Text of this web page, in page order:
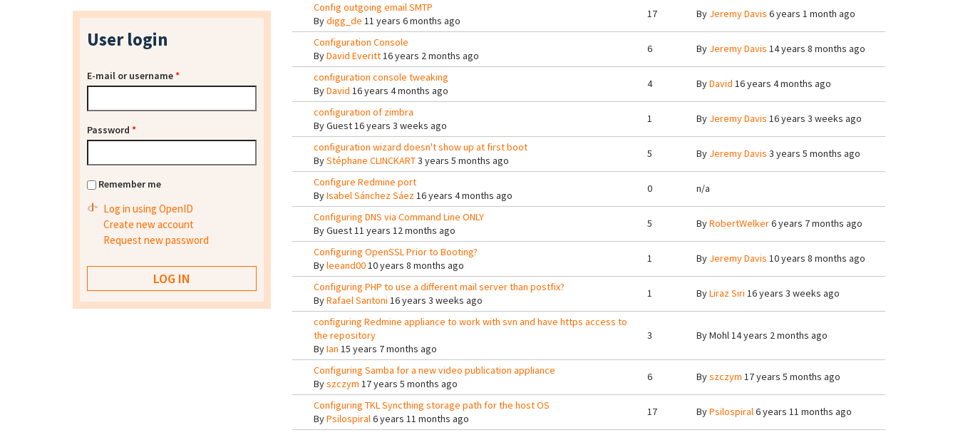
Config outgoing email SMTP
Bydigg_de 11 years 6 months ago
17 By Jeremy Davis 6 years 1 month ago
Configuration Console
ByDavid Everitt16 years 2 months ago
6 By Jeremy Davis 14 years 8 months ago
configuration console tweaking
ByDavid 16 years 4 months ago
4 ByDavid 16 years 4 months ago
configuration of zimbra
ByGuest16 years 3 weeks ago
1 By Jeremy Davis 16 years 3 weeks ago
configuration wizard doesn't show up at first boot
ByStéphane CLINCKART3 years 5 months ago
5 By Jeremy Davis 3 years 5 months ago
Configure Redmine port
ByIsabel Sánchez Sáez16 years 4 months ago
0 n/a
Configuring DNS via Command Line ONLY
ByGuest11 years 12 months ago
5 ByRobertWelker6 years 7 months ago
Configuring OpenSSL Prior to Booting?
Byleeand0010 years 8 months ago
1 By Jeremy Davis 10 years 8 months ago
Configuring PHP to use a different mail server than postfix?
ByRafael Santoni 16 years 3 weeks ago
1 ByLiraz Siri 16 years 3 weeks ago
configuring Redmine appliance to work with svn and have https access to
the repository
ByIan 15 years 7 months ago
3 ByMohl14 years 2 months ago
Configuring Samba for a new video publication appliance
Byszczym 17 years 5 months ago
6 Byszczym 17 years 5 months ago
Configuring TKL Syncthing storage path for the host OS
ByPsilospiral6 years 11 months ago
17 ByPsilospiral6 years 11 months ago
User login
E-mail or username*
Password *
Remember me
Log in using OpenID
Create new account
Request new password